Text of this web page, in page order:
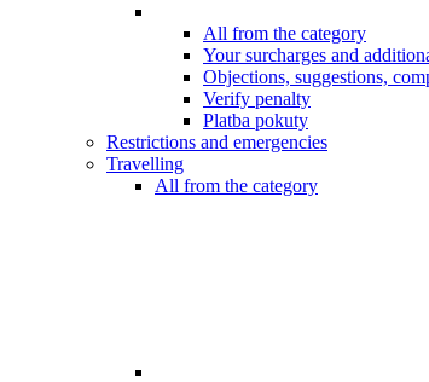
All from the category
Your surcharges and
Objections, suggestions,
Verify penalty
Platba pokuty
Restrictions and emergencies
Travelling
All from the category